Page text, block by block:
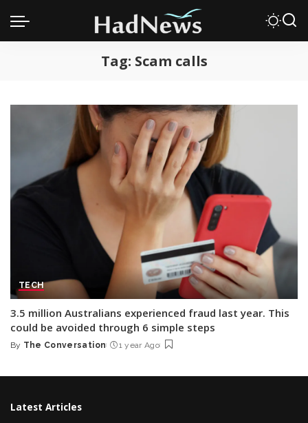
Tag: Scam calls
TECH
3.5 million Australians experienced fraud last year. This
could be avoided through 6 simple steps
Posted
By The Conversation 1 year Ago
Latest Articles